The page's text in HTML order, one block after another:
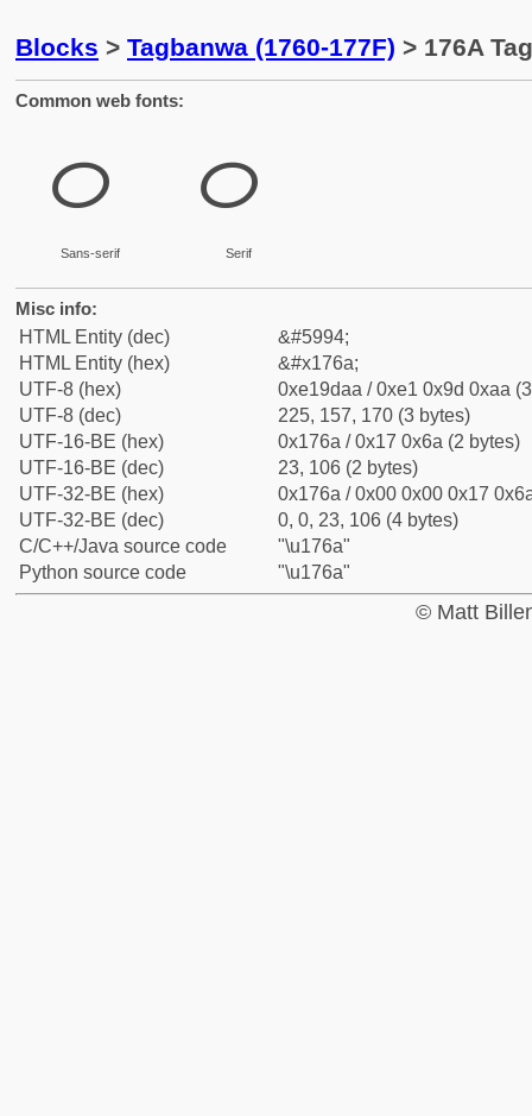
Blocks > Tagbanwa (1760-177F) > 176A
Common web fonts:
ᝪ
Sans-serif
ᝪ
Serif
Misc info:
HTML Entity (dec)
&#5994;
HTML Entity (hex)
&#x176a;
UTF-8 (hex)
0xe19daa / 0xe1 0x9d 0xaa
UTF-8 (dec)
225, 157, 170 (3 bytes)
UTF-16-BE (hex)
0x176a / 0x17 0x6a (2 bytes)
UTF-16-BE (dec)
23, 106 (2 bytes)
UTF-32-BE (hex)
0x176a / 0x00 0x00 0x17
UTF-32-BE (dec)
0, 0, 23, 106 (4 bytes)
C/C++/Java source code
"\u176a"
Python source code
"\u176a"
© Matt